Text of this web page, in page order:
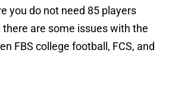
you do not need 85 players
there are some issues with the
FBS college football, FCS, and